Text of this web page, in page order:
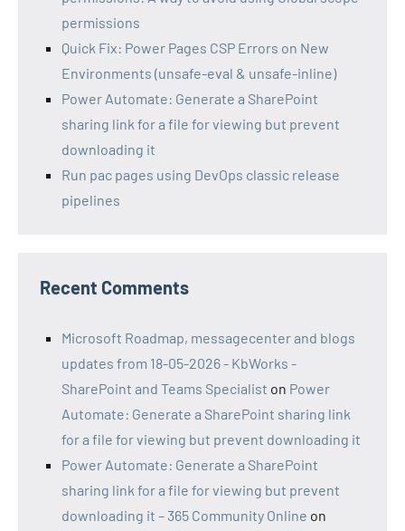
permissions
Quick Fix: Power Pages CSP Errors on New
Environments (unsafe-eval & unsafe-inline)
Power Automate: Generate a SharePoint
sharing link for a file for viewing but prevent
downloading it
Run pac pages using DevOps classic release
pipelines
Recent Comments
Microsoft Roadmap, messagecenter and blogs
updates from 18-05-2026 - KbWorks -
SharePoint and Teams Specialist on Power
Automate: Generate a SharePoint sharing link
for a file for viewing but prevent downloading it
Power Automate: Generate a SharePoint
sharing link for a file for viewing but prevent
downloading it – 365 Community Online on